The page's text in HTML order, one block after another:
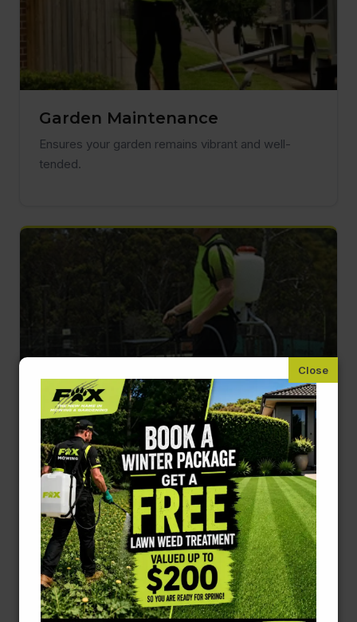
Garden Maintenance
Ensures your garden remains vibrant and well-
tended.
Weeding and Pest Control
Protects your plants from invasive weeds and
harmful pests.